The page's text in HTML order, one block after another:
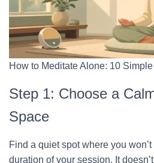
How to Meditate Alone: 10
Step 1: Choose a
Space
Find a quiet spot where you
duration of your session. It